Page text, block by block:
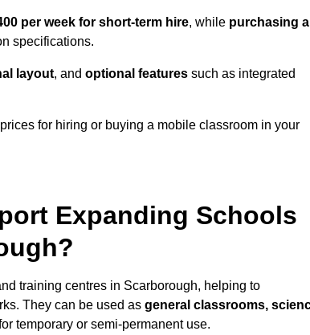
per week for short-term hire, while purchasing a
specifications.
layout, and optional features such as integrated
for hiring or buying a mobile classroom in your
Expanding Schools
training centres in Scarborough, helping to
They can be used as general classrooms,
temporary or semi-permanent use.